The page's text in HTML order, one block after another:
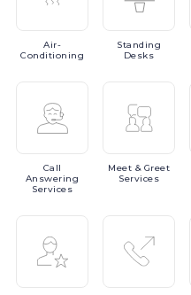
Air-
Conditioning
Standing
Desks
Call
Answering
Services
Meet & Greet
Services